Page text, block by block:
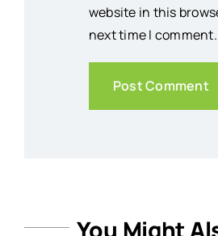
website in this
next time I comment.
You Might